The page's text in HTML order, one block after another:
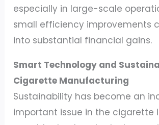
especially in large-scale
small efficiency improvements
into substantial financial gains.
Smart Technology and
Cigarette Manufacturing
Sustainability has become an
important issue in the cigarette